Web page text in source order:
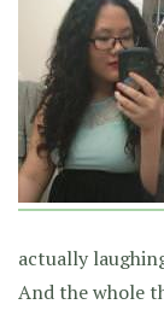
actually
And the whole